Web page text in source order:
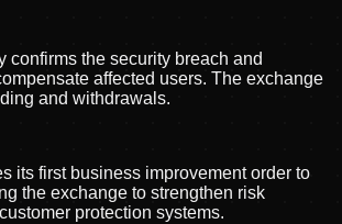
confirms the security breach and
affected users. The exchange
and withdrawals.
its first business improvement order to
the exchange to strengthen risk
protection systems.